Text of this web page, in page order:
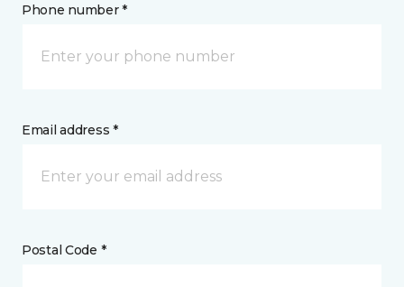
Phone number *
Email address *
Postal Code *